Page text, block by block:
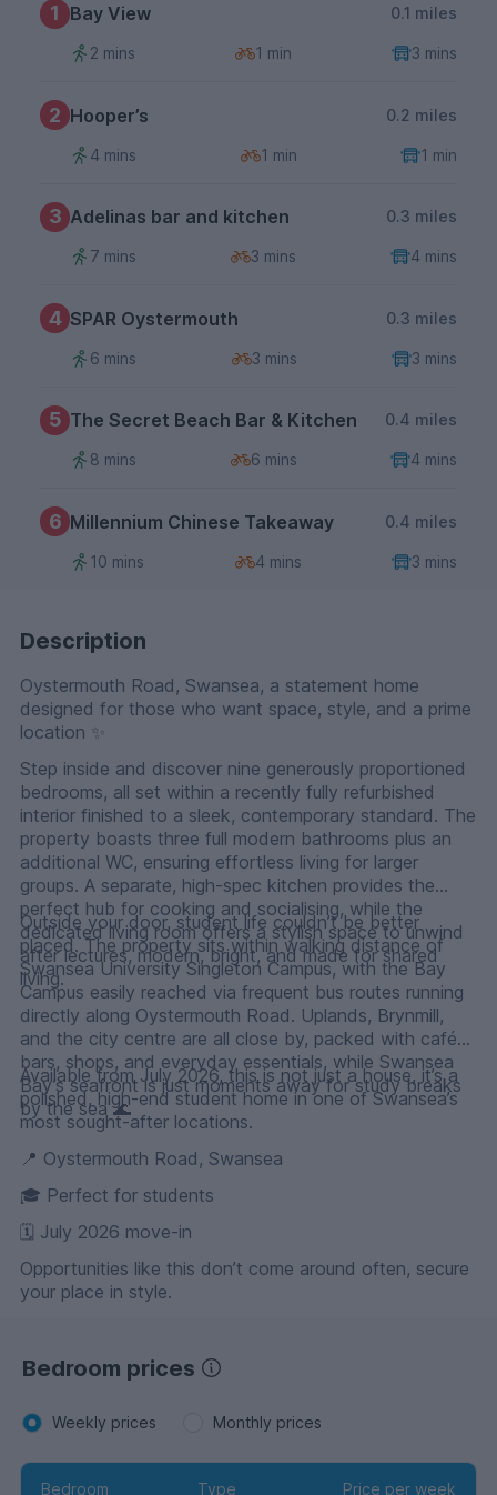
1 Bay View 0.1 miles
2 mins 1 min 3 mins
2 Hooper’s 0.2 miles
4 mins 1 min 1 min
3 Adelinas bar and kitchen 0.3 miles
7 mins 3 mins 4 mins
4 SPAR Oystermouth 0.3 miles
6 mins 3 mins 3 mins
5 The Secret Beach Bar & Kitchen 0.4 miles
8 mins 6 mins 4 mins
6 Millennium Chinese Takeaway 0.4 miles
10 mins 4 mins 3 mins
Description
Oystermouth Road, Swansea, a statement home
designed for those who want space, style, and a prime
location ✨
Step inside and discover nine generously proportioned
bedrooms, all set within a recently fully refurbished
interior finished to a sleek, contemporary standard. The
property boasts three full modern bathrooms plus an
additional WC, ensuring effortless living for larger
groups. A separate, high-spec kitchen provides the
perfect hub for cooking and socialising, while the
dedicated living room offers a stylish space to unwind
after lectures, modern, bright, and made for shared
living.
Outside your door, student life couldn’t be better
placed. The property sits within walking distance of
Swansea University Singleton Campus, with the Bay
Campus easily reached via frequent bus routes running
directly along Oystermouth Road. Uplands, Brynmill,
and the city centre are all close by, packed with cafés,
bars, shops, and everyday essentials, while Swansea
Bay’s seafront is just moments away for study breaks
by the sea 🌊
Available from July 2026, this is not just a house, it’s a
polished, high-end student home in one of Swansea’s
most sought-after locations.
📍 Oystermouth Road, Swansea
🎓 Perfect for students
🗓 July 2026 move-in
Opportunities like this don’t come around often, secure
your place in style.
Bedroom prices
Weekly prices Monthly prices
Bedroom Type Price per week